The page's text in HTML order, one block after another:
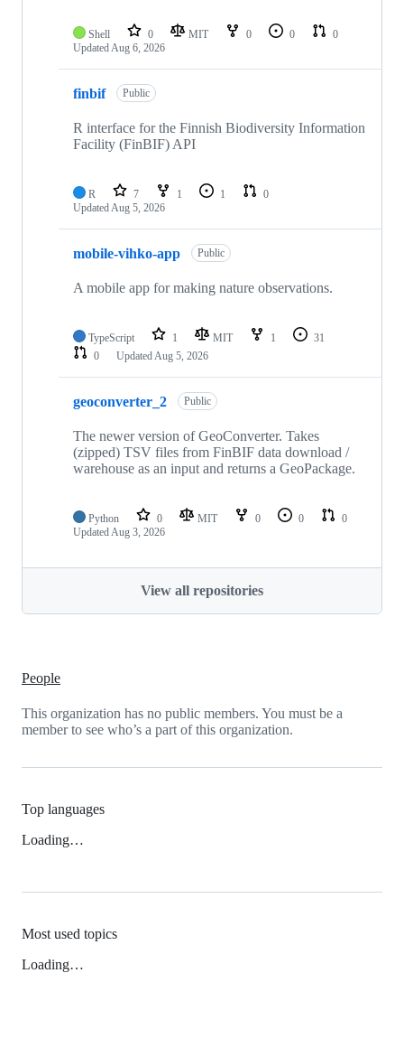
Shell 0 MIT 0 0
0
UpdatedAug 6, 2026
finbif Public
R interface for the Finnish Biodiversity Information
Facility (FinBIF) API
R 7 1 1
0
UpdatedAug 5, 2026
mobile-vihko-app Public
A mobile app for making nature observations.
TypeScript 1 MIT 1
31
0
UpdatedAug 5, 2026
geoconverter_2 Public
The newer version of GeoConverter. Takes
(zipped) TSV files from FinBIF data download /
warehouse as an input and returns a GeoPackage.
Python 0 MIT 0 0
0
UpdatedAug 3, 2026
View all repositories
People
This organization has no public members. You must be a
member to see who’s a part of this organization.
Top languages
Loading…
Most used topics
Loading…